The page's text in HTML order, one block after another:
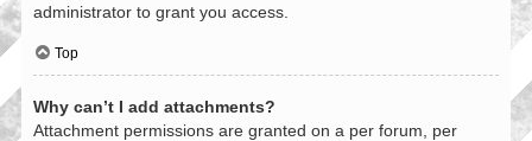
administrator to grant you access.
Top
Why can’t I add attachments?
Attachment permissions are granted on a per forum, per